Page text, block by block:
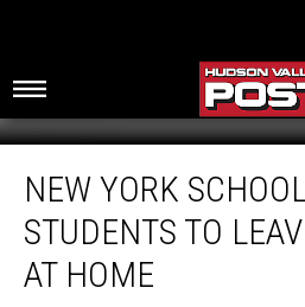
York
School
Tells
Students
NEW YORK
STUDENTS TO
AT HOME